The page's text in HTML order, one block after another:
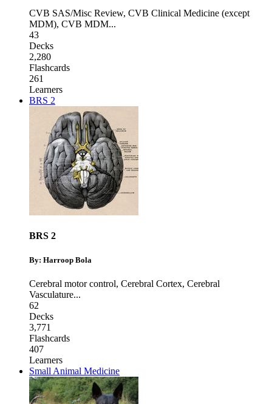
CVB SAS/Misc Review, CVB Clinical Medicine (except
MDM), CVB MDM...
43
Decks
2,280
Flashcards
261
Learners
BRS 2
BRS 2
By: Harroop Bola
Cerebral motor control, Cerebral Cortex, Cerebral
Vasculature...
62
Decks
3,771
Flashcards
407
Learners
Small Animal Medicine